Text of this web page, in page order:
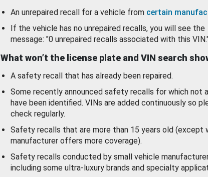
An unrepaired recall for a vehicle from certain
If the vehicle has no unrepaired recalls, you will see the
message: "0 unrepaired recalls associated with this
What won’t the license plate and VIN search
A safety recall that has already been repaired.
Some recently announced safety recalls for which not
have been identified. VINs are added continuously so
check regularly.
Safety recalls that are more than 15 years old (except
manufacturer offers more coverage).
Safety recalls conducted by small vehicle
including some ultra-luxury brands and specialty